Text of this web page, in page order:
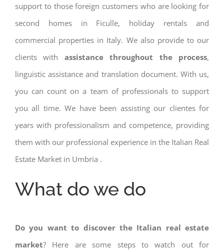
support to those foreign customers who are looking for
second homes in Ficulle, holiday rentals and
commercial properties in Italy. We also provide to our
clients with assistance throughout the process,
linguistic assistance and translation document. With us,
you can count on a team of professionals to support
you all time. We have been assisting our clientes for
years with professionalism and competence, providing
them with our professional experience in the Italian Real
Estate Market in Umbria .
What do we do
Do you want to discover the Italian real estate
market? Here are some steps to watch out for